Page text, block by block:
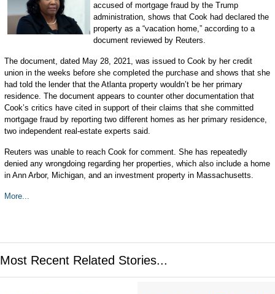
accused of mortgage fraud by the Trump
administration, shows that Cook had declared the
property as a “vacation home,” according to a
document reviewed by Reuters.
The document, dated May 28, 2021, was issued to Cook by her credit
union in the weeks before she completed the purchase and shows that she
had told the lender that the Atlanta property wouldn’t be her primary
residence. The document appears to counter other documentation that
Cook’s critics have cited in support of their claims that she committed
mortgage fraud by reporting two different homes as her primary residence,
two independent real-estate experts said.
Reuters was unable to reach Cook for comment. She has repeatedly
denied any wrongdoing regarding her properties, which also include a home
in Ann Arbor, Michigan, and an investment property in Massachusetts.
More...
Most Recent Related Stories...